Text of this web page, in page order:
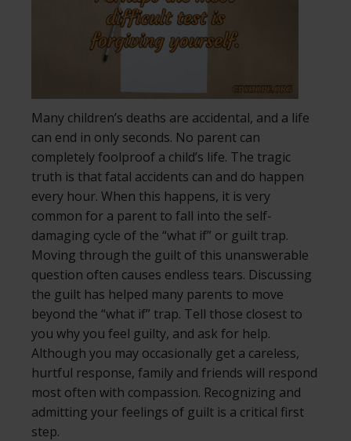
Many children’s deaths are accidental, and a life
can end in only seconds. No parent can
completely foolproof a child’s life. The tragic
truth is that fatal accidents can and do happen
every hour. When this happens, it is very
common for a parent to fall into the self-
damaging cycle of the “what if” or guilt trap.
Moving through the guilt of this unanswerable
question often causes endless tears. Discussing
the guilt has helped many parents to move
beyond the “what if” trap. Tell those closest to
you why you feel guilty, and ask for help.
Although you may occasionally get a careless,
hurtful response, family and friends will respond
most often with compassion. Recognizing and
admitting your feelings of guilt is a critical first
step.